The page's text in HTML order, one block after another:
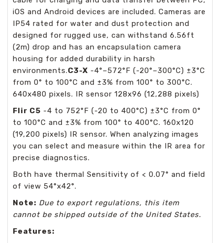
iOS and Android devices are included. Cameras are
IP54 rated for water and dust protection and
designed for rugged use, can withstand 6.56ft
(2m) drop and has an encapsulation camera
housing for added durability in harsh
environments.C3-X -4°–572°F (-20°–300°C) ±3°C
from 0° to 100°C and ±3% from 100° to 300°C.
640x480 pixels. IR sensor 128x96 (12,288 pixels)
Flir C5 -4 to 752°F (-20 to 400°C) ±3°C from 0°
to 100°C and ±3% from 100° to 400°C. 160x120
(19,200 pixels) IR sensor. When analyzing images
you can select and measure within the IR area for
precise diagnostics.
Both have thermal Sensitivity of < 0.07° and field
of view 54°x42°.
Note: Due to export regulations, this item
cannot be shipped outside of the United States.
Features: